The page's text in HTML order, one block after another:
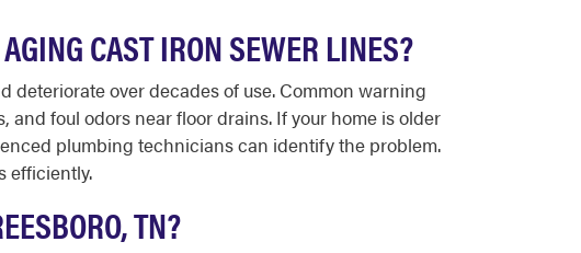
CAST IRON SEWER LINES?
over decades of use. Common warning
foul odors near floor drains. If your home is older
plumbing technicians can identify the problem.
efficiently.
TN?